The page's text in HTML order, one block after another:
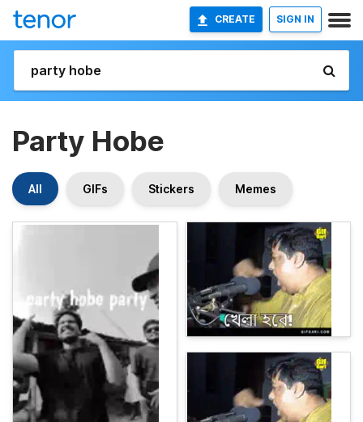
CREATE SIGN IN
Party Hobe
All GIFs Stickers Memes